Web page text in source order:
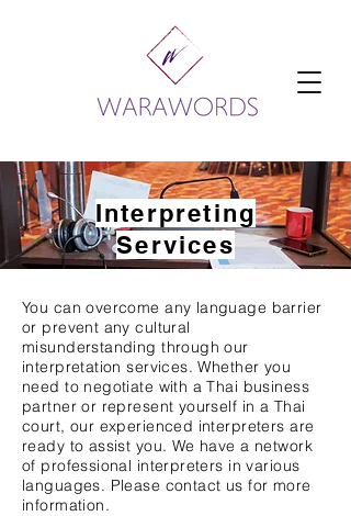
Interpreting
Services
You can overcome any language barrier
or prevent any cultural
misunderstanding through our
interpretation services. Whether you
need to negotiate with a Thai business
partner or represent yourself in a Thai
court, our experienced interpreters are
ready to assist you. We have a network
of professional interpreters in various
languages. Please contact us for more
information.